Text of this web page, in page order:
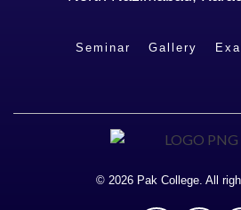
Seminar Gallery
© 2026 Pak College. All